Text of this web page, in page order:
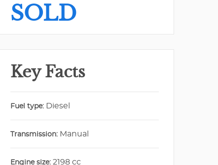
SOLD
Key Facts
Fuel type: Diesel
Transmission: Manual
Engine size: 2198 cc